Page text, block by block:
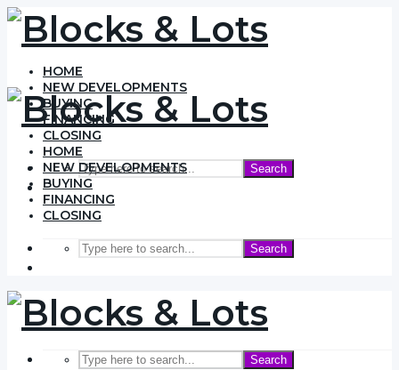
HOME
NEW DEVELOPMENTS
BUYING
FINANCING
CLOSING
Search
HOME
NEW DEVELOPMENTS
BUYING
FINANCING
CLOSING
Search
Search